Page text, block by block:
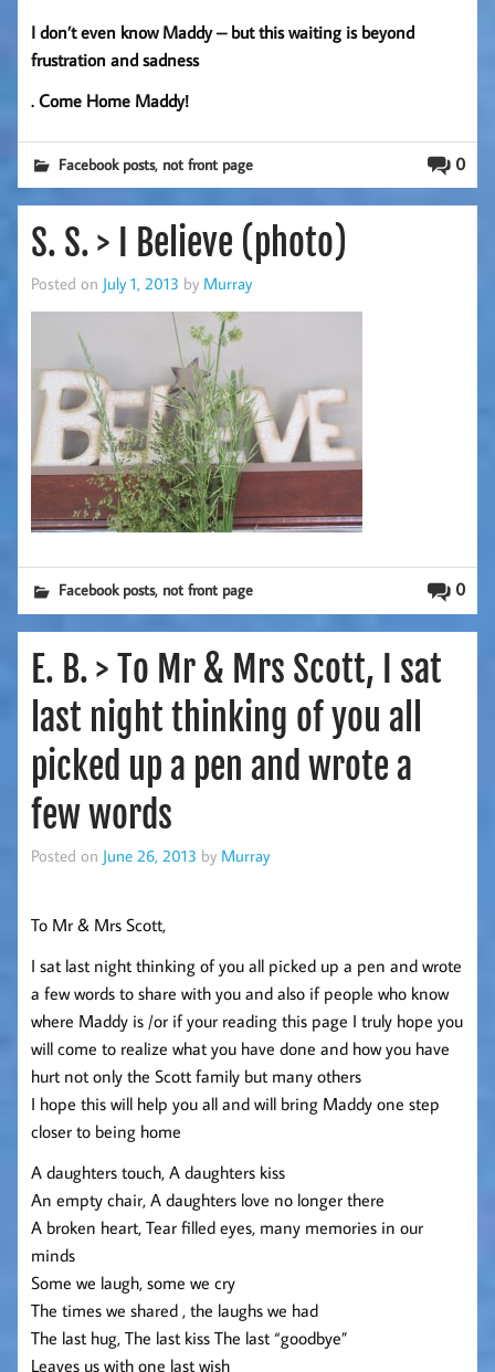
I don’t even know Maddy – but this waiting is beyond
frustration and sadness
. Come Home Maddy!
0
Facebook posts, not front page
S. S. > I Believe (photo)
Posted on July 1, 2013 by Murray
0
Facebook posts, not front page
E. B. > To Mr & Mrs Scott, I sat
last night thinking of you all
picked up a pen and wrote a
few words
Posted on June 26, 2013 by Murray
To Mr & Mrs Scott,
I sat last night thinking of you all picked up a pen and wrote
a few words to share with you and also if people who know
where Maddy is /or if your reading this page I truly hope you
will come to realize what you have done and how you have
hurt not only the Scott family but many others
I hope this will help you all and will bring Maddy one step
closer to being home
A daughters touch, A daughters kiss
An empty chair, A daughters love no longer there
A broken heart, Tear filled eyes, many memories in our
minds
Some we laugh, some we cry
The times we shared , the laughs we had
The last hug, The last kiss The last “goodbye”
Leaves us with one last wish